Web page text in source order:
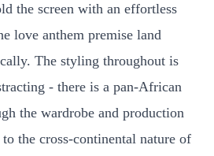
the screen with an effortless
love anthem premise land
The styling throughout is
- there is a pan-African
the wardrobe and production
the cross-continental nature of